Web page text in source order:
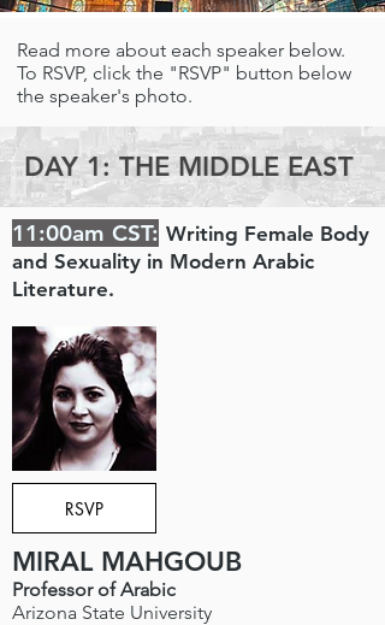
Read more about each speaker below.
To RSVP, click the "RSVP" button below
the speaker's photo.
DAY 1: THE MIDDLE EAST
11:00am CST: Writing Female Body
and Sexuality in Modern Arabic
Literature.
RSVP
MIRAL MAHGOUB
Professor of Arabic
Arizona State University